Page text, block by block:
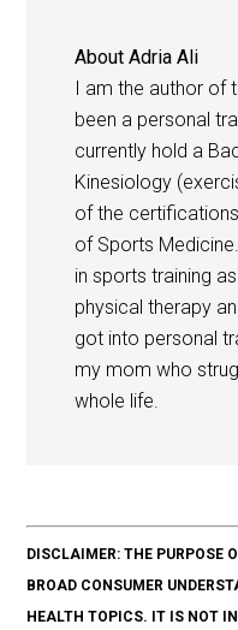
AboutAdria Ali
I am the author of
been a personal
currently hold a
Kinesiology
of the
of Sports
in sports training
physical therapy
got into personal
my mom who
whole life.
DISCLAIMER: THE PURPOSE
BROAD CONSUMER
HEALTH TOPICS. IT IS NOT